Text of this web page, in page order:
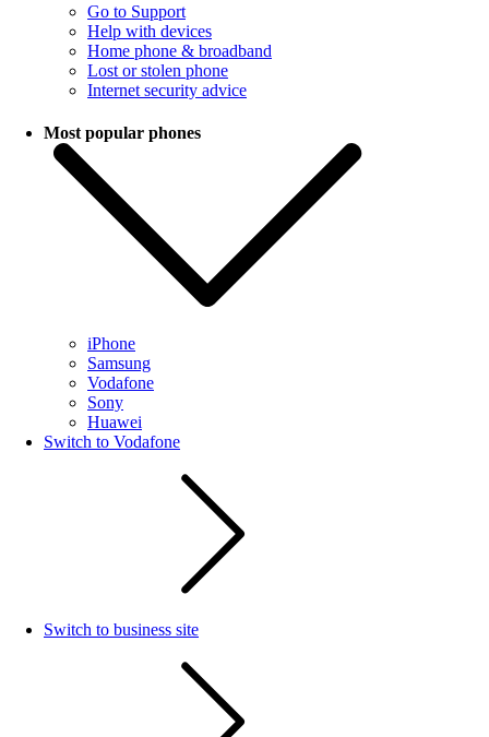
Go to Support
Help with devices
Home phone & broadband
Lost or stolen phone
Internet security advice
Most popular phones
iPhone
Samsung
Vodafone
Sony
Huawei
Switch to Vodafone
Switch to business site